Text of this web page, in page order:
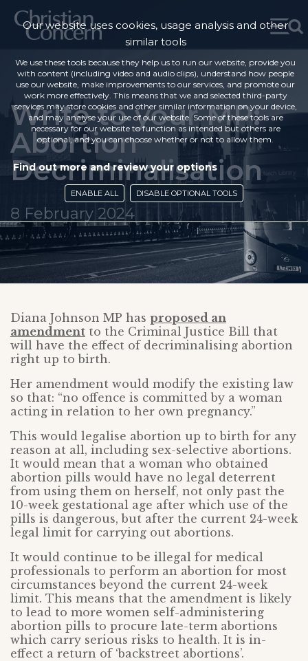
Write to your MP:
Abortion
Decriminalisation
8 February 2024
Diana Johnson MP has proposed an
amendment to the Criminal Justice Bill that
will have the effect of decriminalising abortion
right up to birth.
Her amendment would modify the existing law
so that: “no offence is committed by a woman
acting in relation to her own pregnancy.”
This would legalise abortion up to birth for any
reason at all, including sex-selective abortions.
It would mean that a woman who obtained
abortion pills would have no legal deterrent
from using them on herself, not only past the
10-week gestational age after which use of the
pills is dangerous, but after the current 24-week
legal limit for carrying out abortions.
It would continue to be illegal for medical
professionals to perform an abortion for most
circumstances beyond the current 24-week
limit. This means that the amendment is likely
to lead to more women self-administering
abortion pills to procure late-term abortions
which carry serious risks to health. It is in-
effect a return of ‘backstreet abortions’.
Our website uses cookies, usage analysis and other
similar tools
We use these tools because they help us to run our website, provide you
with content (including video and audio clips), understand how people
use our website, make improvements to our services, and promote our
work more effectively. This means that we and selected third-party
services may store cookies and other similar information on your device,
and may analyse your use of our website. Some of these tools are
necessary for our website to function as intended but others are
optional, and you can choose whether or not to allow them.
Find out more and review your options
ENABLE ALL DISABLE OPTIONAL TOOLS